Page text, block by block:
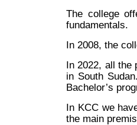
The college
fundamentals.
In 2008, the
In 2022, all the
in South
Bachelor’s
In KCC we
the main